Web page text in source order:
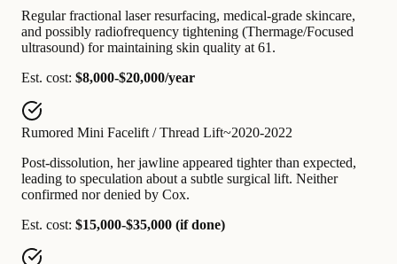
Regular fractional laser resurfacing, medical-grade skincare,
and possibly radiofrequency tightening (Thermage/Focused
ultrasound) for maintaining skin quality at 61.
Est. cost: $8,000-$20,000/year
Rumored Mini Facelift / Thread Lift~2020-2022
Post-dissolution, her jawline appeared tighter than expected,
leading to speculation about a subtle surgical lift. Neither
confirmed nor denied by Cox.
Est. cost: $15,000-$35,000 (if done)